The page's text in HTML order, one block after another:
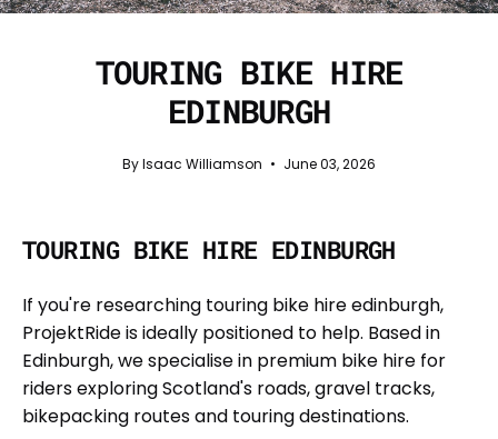
TOURING BIKE HIRE
EDINBURGH
By Isaac Williamson June 03, 2026
TOURING BIKE HIRE EDINBURGH
If you're researching touring bike hire edinburgh,
ProjektRide is ideally positioned to help. Based in
Edinburgh, we specialise in premium bike hire for
riders exploring Scotland's roads, gravel tracks,
bikepacking routes and touring destinations.